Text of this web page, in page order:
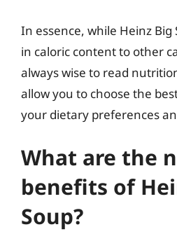
In essence, while Heinz Big
in caloric content to other
always wise to read
allow you to choose the
your dietary preferences
What are the
benefits of
Soup?